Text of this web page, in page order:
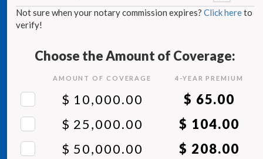
Not sure when your notary commission expires? Click hereto
verify!
Choose the Amount of Coverage:
AMOUNT OF COVERAGE 4 -YEAR PREMIUM
$ 10,000.00
$ 65.00
$ 25,000.00
$ 104.00
$ 50,000.00
$ 208.00